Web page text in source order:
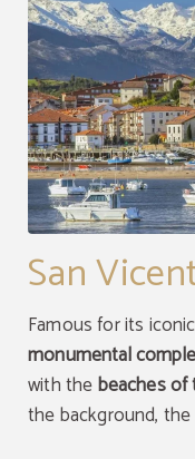
San
Famous for its
monumental
with thebeaches of
the background, the